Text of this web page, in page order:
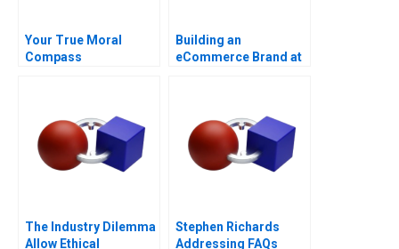
Your True Moral
Compass
Building an
eCommerce Brand at
The Industry Dilemma
Allow Ethical
Stephen Richards
Addressing FAQs